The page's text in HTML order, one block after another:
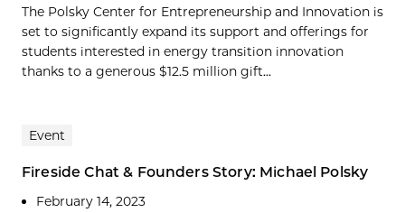
The Polsky Center for Entrepreneurship and Innovation is
set to significantly expand its support and offerings for
students interested in energy transition innovation
thanks to a generous $12.5 million gift...
Event
Fireside Chat & Founders Story: Michael Polsky
February 14, 2023